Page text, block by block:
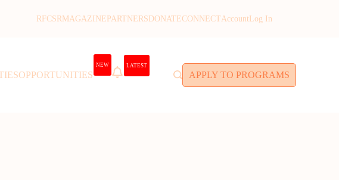
RFCSRMAGAZINE PARTNERS DONATECONNECTAccount Log In
OPPORTUNITIES
NEW LATEST
APPLY TO PROGRAMS